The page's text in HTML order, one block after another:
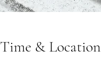
Time & Location